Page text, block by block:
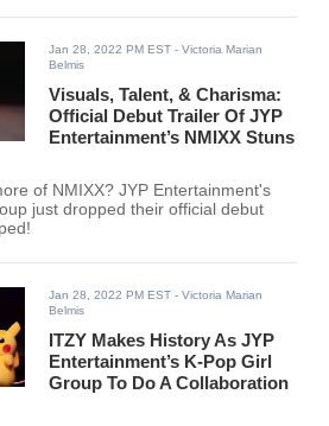
Jan 28, 2022 PM EST - Victoria Marian
Belmis
Visuals, Talent, & Charisma:
Official Debut Trailer Of JYP
Entertainment’s NMIXX Stuns
of NMIXX? JYP Entertainment's
just dropped their official debut
Jan 28, 2022 PM EST - Victoria Marian
Belmis
ITZY Makes History As JYP
Entertainment’s K-Pop Girl
Group To Do A Collaboration